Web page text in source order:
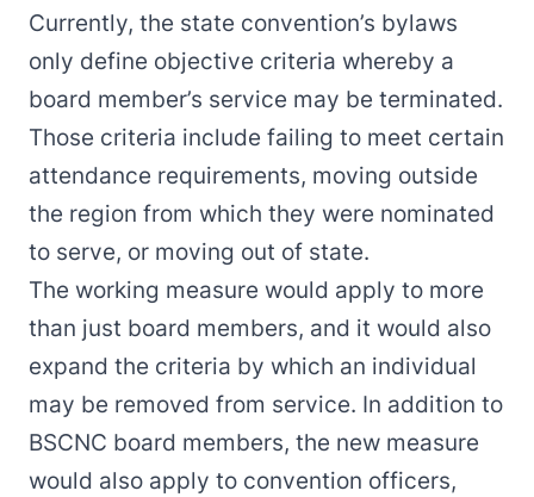
Currently, the state convention’s bylaws
only define objective criteria whereby a
board member’s service may be terminated.
Those criteria include failing to meet certain
attendance requirements, moving outside
the region from which they were nominated
to serve, or moving out of state.
The working measure would apply to more
than just board members, and it would also
expand the criteria by which an individual
may be removed from service. In addition to
BSCNC board members, the new measure
would also apply to convention officers,